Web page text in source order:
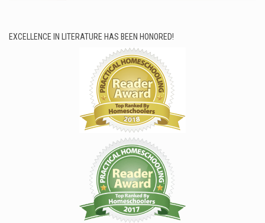
EXCELLENCE IN LITERATURE HAS BEEN HONORED!